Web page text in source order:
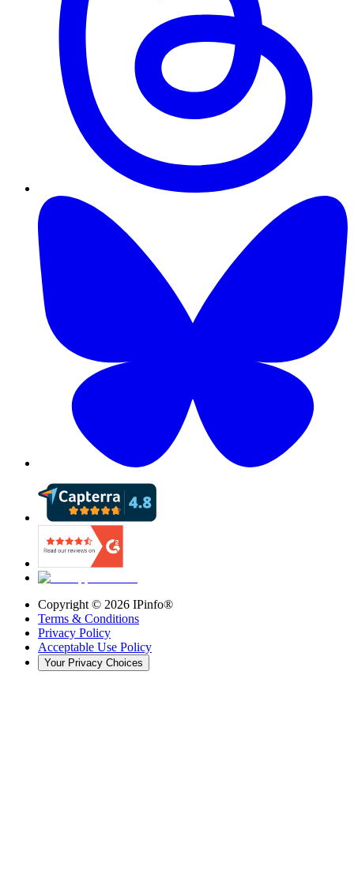
Copyright © 2026 IPinfo®
Terms & Conditions
Privacy Policy
Acceptable Use Policy
Your Privacy Choices